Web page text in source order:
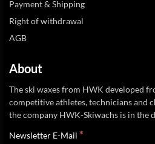
Payment & Shipping
Right of withdrawal
AGB
About
The ski waxes from HWK developed
competitive athletes, technicians and
the company HWK-Skiwachs is in the
Newsletter E-Mail *